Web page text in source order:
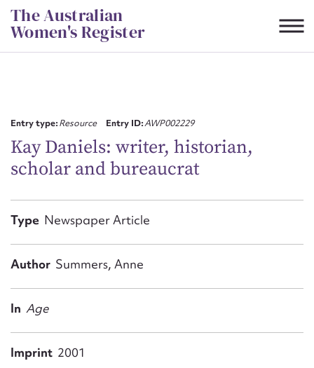
Skip
to
content
The Australian
Women's Register
Entry type:Resource Entry ID:AWP002229
Kay Daniels: writer, historian,
scholar and bureaucrat
Type Newspaper Article
Author Summers, Anne
In Age
Imprint 2001
First name*
Email address*